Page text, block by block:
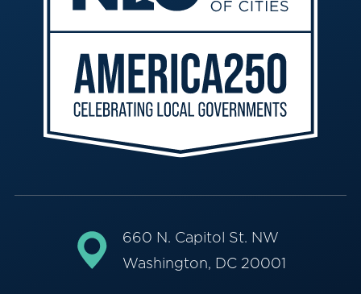
660 N. Capitol St. NW
Washington, DC 20001